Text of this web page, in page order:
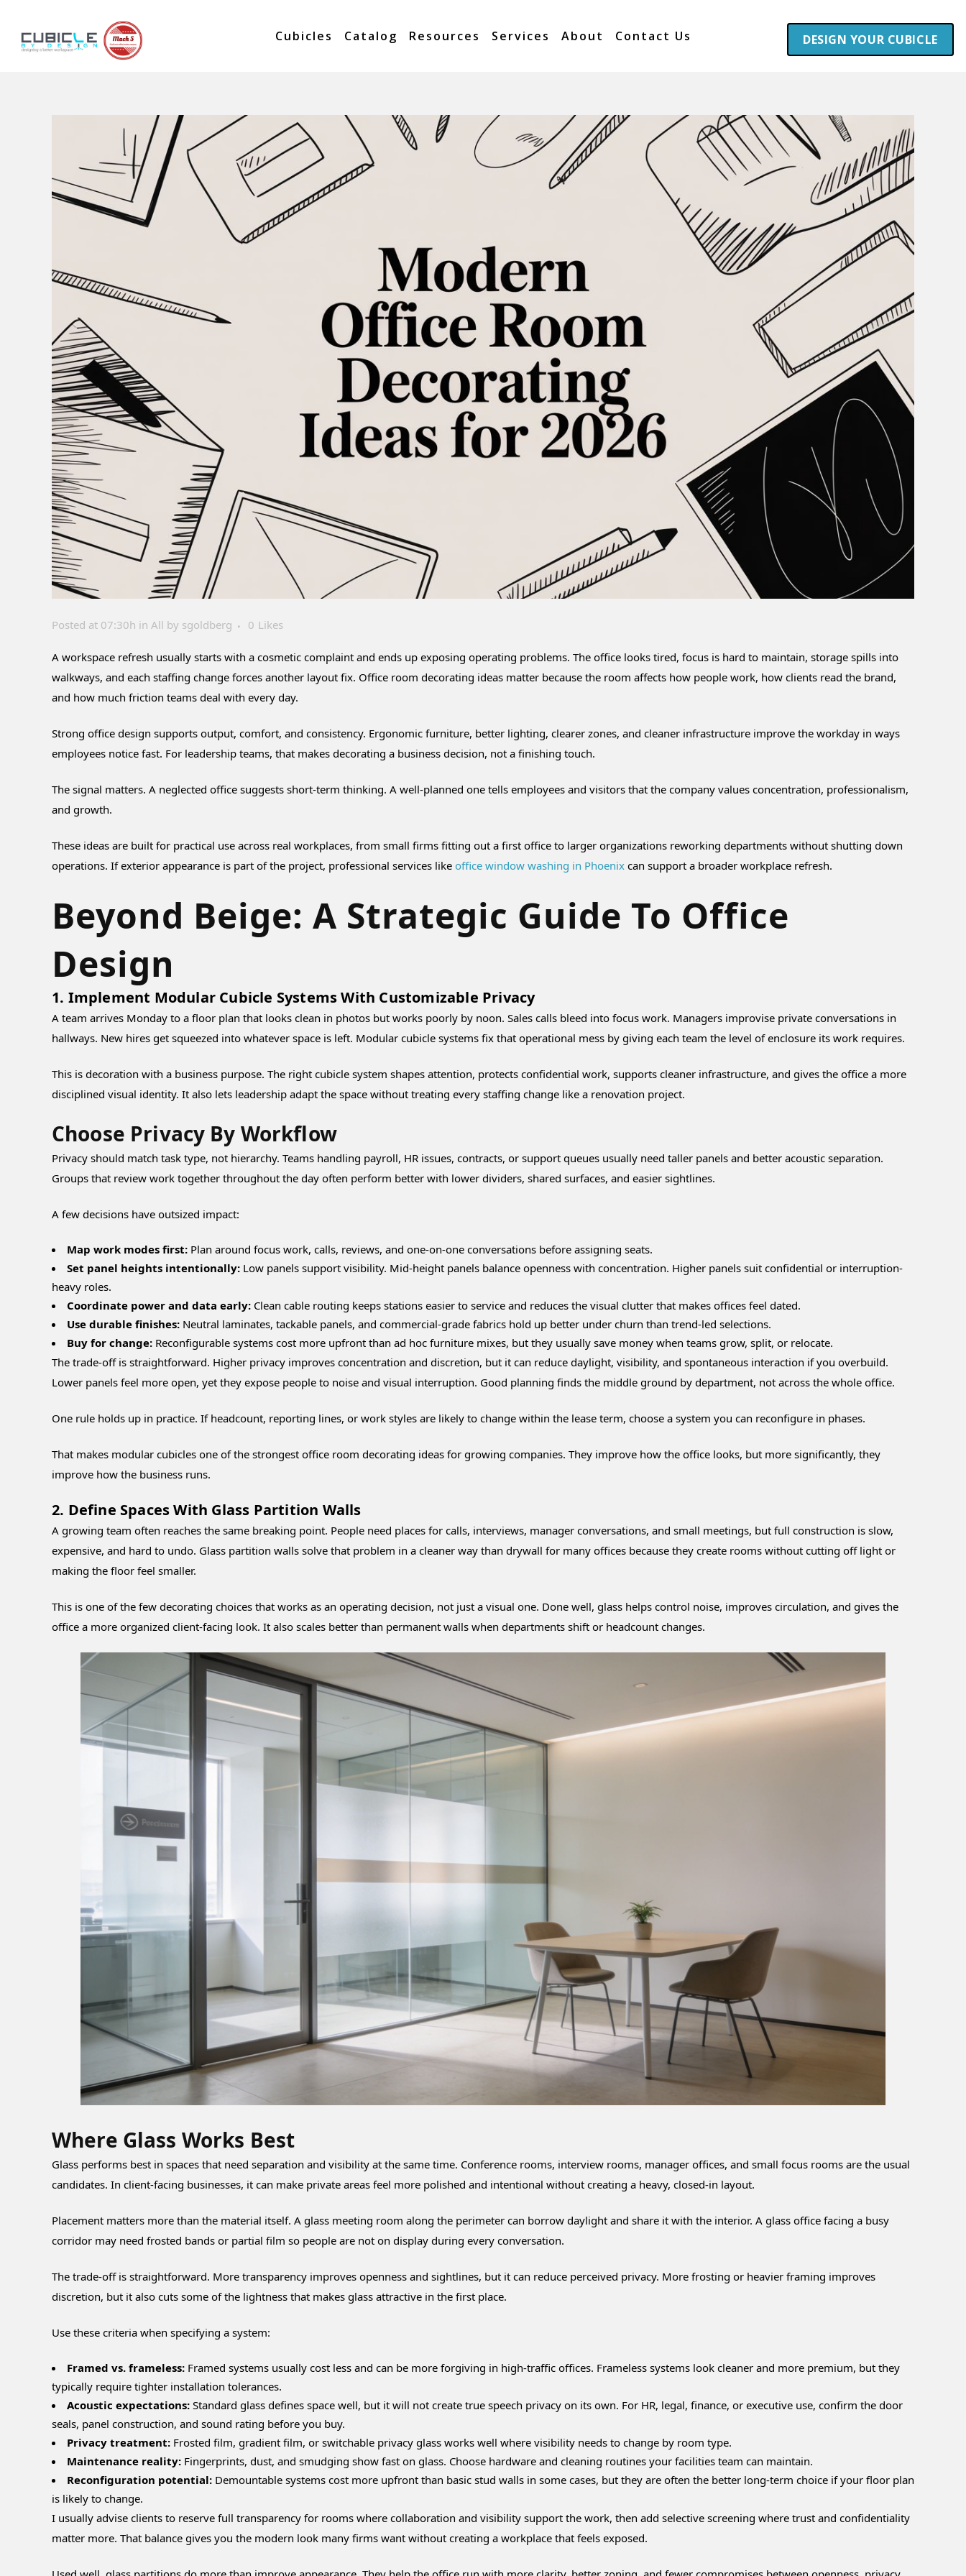
DESIGN YOUR CUBICLE
Cubicles Catalog Resources Services About Contact Us
Posted at 07:30h in All by sgoldberg 0 Likes
A workspace refresh usually starts with a cosmetic complaint and ends up exposing operating problems. The office looks tired, focus is hard to maintain, storage spills into
walkways, and each staffing change forces another layout fix. Office room decorating ideas matter because the room affects how people work, how clients read the brand,
and how much friction teams deal with every day.
Strong office design supports output, comfort, and consistency. Ergonomic furniture, better lighting, clearer zones, and cleaner infrastructure improve the workday in ways
employees notice fast. For leadership teams, that makes decorating a business decision, not a finishing touch.
The signal matters. A neglected office suggests short-term thinking. A well-planned one tells employees and visitors that the company values concentration, professionalism,
and growth.
These ideas are built for practical use across real workplaces, from small firms fitting out a first office to larger organizations reworking departments without shutting down
operations. If exterior appearance is part of the project, professional services like office window washing in Phoenix can support a broader workplace refresh.
Beyond Beige: A Strategic Guide To Office
Design
1. Implement Modular Cubicle Systems With Customizable Privacy
A team arrives Monday to a floor plan that looks clean in photos but works poorly by noon. Sales calls bleed into focus work. Managers improvise private conversations in
hallways. New hires get squeezed into whatever space is left. Modular cubicle systems fix that operational mess by giving each team the level of enclosure its work requires.
This is decoration with a business purpose. The right cubicle system shapes attention, protects confidential work, supports cleaner infrastructure, and gives the office a more
disciplined visual identity. It also lets leadership adapt the space without treating every staffing change like a renovation project.
Choose Privacy By Workflow
Privacy should match task type, not hierarchy. Teams handling payroll, HR issues, contracts, or support queues usually need taller panels and better acoustic separation.
Groups that review work together throughout the day often perform better with lower dividers, shared surfaces, and easier sightlines.
A few decisions have outsized impact:
Map work modes first: Plan around focus work, calls, reviews, and one-on-one conversations before assigning seats.
Set panel heights intentionally: Low panels support visibility. Mid-height panels balance openness with concentration. Higher panels suit confidential or interruption-
heavy roles.
Coordinate power and data early: Clean cable routing keeps stations easier to service and reduces the visual clutter that makes offices feel dated.
Use durable finishes: Neutral laminates, tackable panels, and commercial-grade fabrics hold up better under churn than trend-led selections.
Buy for change: Reconfigurable systems cost more upfront than ad hoc furniture mixes, but they usually save money when teams grow, split, or relocate.
The trade-off is straightforward. Higher privacy improves concentration and discretion, but it can reduce daylight, visibility, and spontaneous interaction if you overbuild.
Lower panels feel more open, yet they expose people to noise and visual interruption. Good planning finds the middle ground by department, not across the whole office.
One rule holds up in practice. If headcount, reporting lines, or work styles are likely to change within the lease term, choose a system you can reconfigure in phases.
That makes modular cubicles one of the strongest office room decorating ideas for growing companies. They improve how the office looks, but more significantly, they
improve how the business runs.
2. Define Spaces With Glass Partition Walls
A growing team often reaches the same breaking point. People need places for calls, interviews, manager conversations, and small meetings, but full construction is slow,
expensive, and hard to undo. Glass partition walls solve that problem in a cleaner way than drywall for many offices because they create rooms without cutting off light or
making the floor feel smaller.
This is one of the few decorating choices that works as an operating decision, not just a visual one. Done well, glass helps control noise, improves circulation, and gives the
office a more organized client-facing look. It also scales better than permanent walls when departments shift or headcount changes.
Where Glass Works Best
Glass performs best in spaces that need separation and visibility at the same time. Conference rooms, interview rooms, manager offices, and small focus rooms are the usual
candidates. In client-facing businesses, it can make private areas feel more polished and intentional without creating a heavy, closed-in layout.
Placement matters more than the material itself. A glass meeting room along the perimeter can borrow daylight and share it with the interior. A glass office facing a busy
corridor may need frosted bands or partial film so people are not on display during every conversation.
The trade-off is straightforward. More transparency improves openness and sightlines, but it can reduce perceived privacy. More frosting or heavier framing improves
discretion, but it also cuts some of the lightness that makes glass attractive in the first place.
Use these criteria when specifying a system:
Framed vs. frameless: Framed systems usually cost less and can be more forgiving in high-traffic offices. Frameless systems look cleaner and more premium, but they
typically require tighter installation tolerances.
Acoustic expectations: Standard glass defines space well, but it will not create true speech privacy on its own. For HR, legal, finance, or executive use, confirm the door
seals, panel construction, and sound rating before you buy.
Privacy treatment: Frosted film, gradient film, or switchable privacy glass works well where visibility needs to change by room type.
Maintenance reality: Fingerprints, dust, and smudging show fast on glass. Choose hardware and cleaning routines your facilities team can maintain.
Reconfiguration potential: Demountable systems cost more upfront than basic stud walls in some cases, but they are often the better long-term choice if your floor plan
is likely to change.
I usually advise clients to reserve full transparency for rooms where collaboration and visibility support the work, then add selective screening where trust and confidentiality
matter more. That balance gives you the modern look many firms want without creating a workplace that feels exposed.